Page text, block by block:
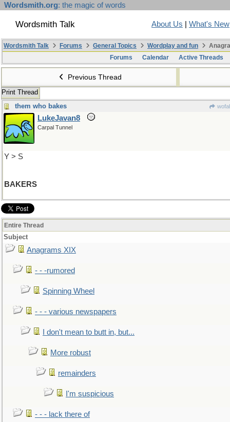
Wordsmith.org: the magic of words
Wordsmith Talk About Us What's New
Wordsmith Talk Forums General Topics Wordplay and fun
Forums
Calendar Active Threads
Previous Thread
Print Thread
them who bakes
LukeJavan8
Carpal Tunnel
Y > S
BAKERS
Entire Thread
Subject
Anagrams XIX
- - -rumored
Spinning Wheel
- - - various newspapers
I don't mean to butt in, but...
More robust
remainders
I'm suspicious
- - - lack there of